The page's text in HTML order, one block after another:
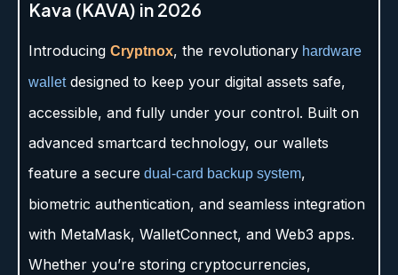
Kava (KAVA) in 2026
Introducing Cryptnox, the revolutionary hardware
walletdesigned to keep your digital assets safe,
accessible, and fully under your control. Built on
advanced smartcard technology, our wallets
feature a secure dual-card backup system,
biometric authentication, and seamless integration
with MetaMask, WalletConnect, and Web3 apps.
Whether you’re storing cryptocurrencies,